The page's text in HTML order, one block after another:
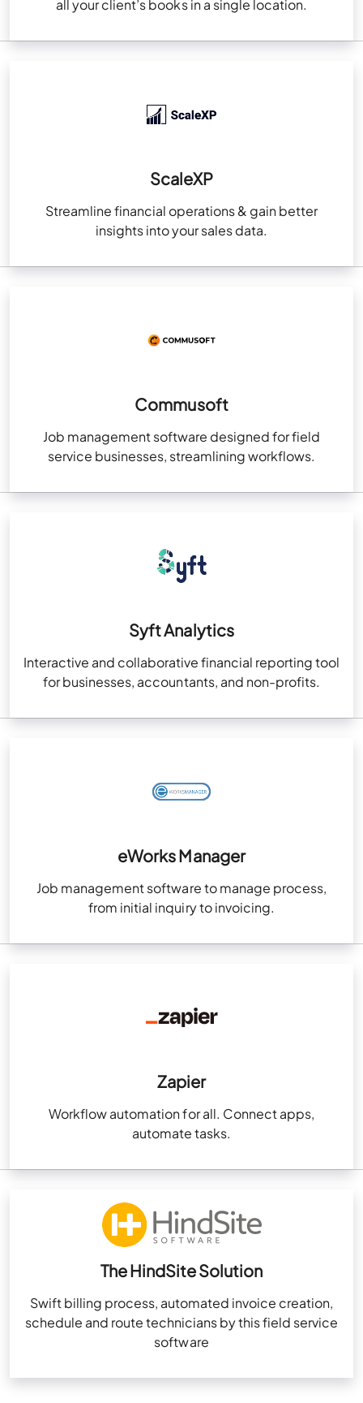
all your client’s books in a single location.
ScaleXP
Streamline financial operations & gain better
insights into your sales data.
Commusoft
Job management software designed for field
service businesses, streamlining workflows.
Syft Analytics
Interactive and collaborative financial reporting tool
for businesses, accountants, and non-profits.
eWorks Manager
Job management software to manage process,
from initial inquiry to invoicing.
Zapier
Workflow automation for all. Connect apps,
automate tasks.
The HindSite Solution
Swift billing process, automated invoice creation,
schedule and route technicians by this field service
software